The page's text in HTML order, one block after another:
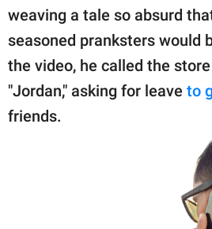
© GOOD Worldwide Inc.
All Rights Reserved.
weaving a tale so absurd
seasoned pranksters would
the video, he called the
"Jordan," asking for leave to
friends.